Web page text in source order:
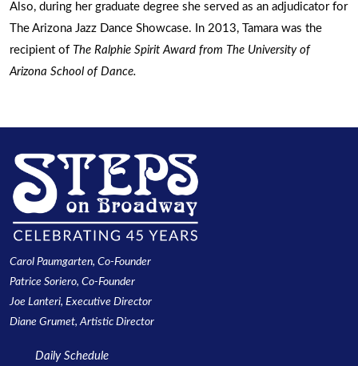
Also, during her graduate degree she served as an adjudicator for
The Arizona Jazz Dance Showcase. In 2013, Tamara was the
recipient of The Ralphie Spirit Award from The University of
Arizona School of Dance.
Carol Paumgarten, Co-Founder
Patrice Soriero, Co-Founder
Joe Lanteri, Executive Director
Diane Grumet, Artistic Director
Daily Schedule